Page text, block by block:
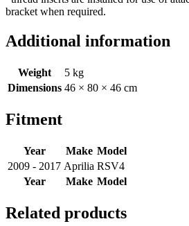
bracket when required.
Additional information
Weight
5 kg
Dimensions 46 × 80 × 46 cm
Fitment
Year Make Model
Year Make Model
2009 - 2017 Aprilia RSV4
Related products